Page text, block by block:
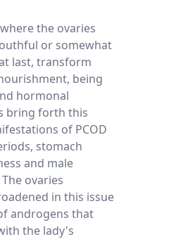
the ovaries
or somewhat
last, transform
being
hormonal
bring forth this
of PCOD
stomach
and male
ovaries
in this issue
androgens that
the lady's